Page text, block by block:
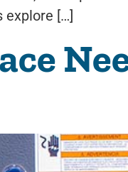
explore […]